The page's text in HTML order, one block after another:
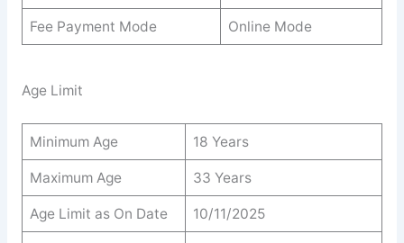
Fee Payment Mode Online Mode
Age Limit
Minimum Age 18 Years
Maximum Age 33 Years
Age Limit as On Date 10/11/2025